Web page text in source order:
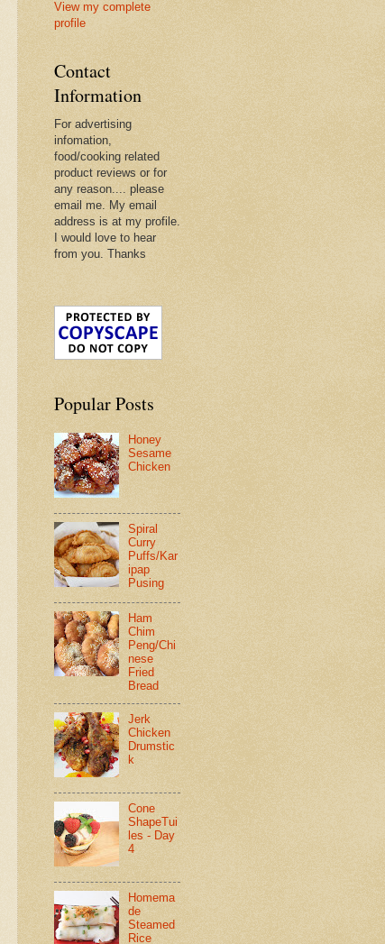
View my complete
profile
Contact
Information
For advertising
infomation,
food/cooking related
product reviews or for
any reason.... please
email me. My email
address is at my profile.
I would love to hear
from you. Thanks
Popular Posts
Honey
Sesame
Chicken
Spiral
Curry
Puffs/Kar
ipap
Pusing
Ham
Chim
Peng/Chi
nese
Fried
Bread
Jerk
Chicken
Drumstic
k
Cone
ShapeTui
les - Day
4
Homema
de
Steamed
Rice